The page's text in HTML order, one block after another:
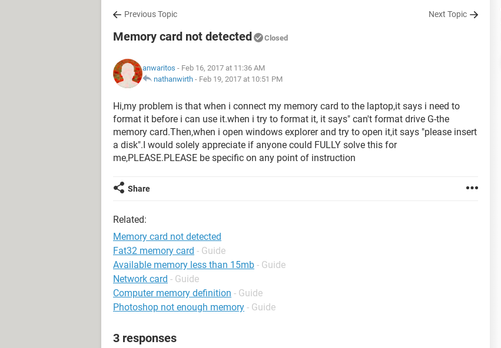
Previous Topic Next Topic
Memory card not detected Closed
anwaritos - Feb 16, 2017 at 11:36 AM
nathanwirth - Feb 19, 2017 at 10:51 PM
Hi,my problem is that when i connect my memory card to the laptop,it says i need to
format it before i can use it.when i try to format it, it says" can't format drive G-the
memory card.Then,when i open windows explorer and try to open it,it says "please insert
a disk".I would solely appreciate if anyone could FULLY solve this for
me,PLEASE.PLEASE be specific on any point of instruction
Share
Related:
Memory card not detected
Fat32 memory card - Guide
Available memory less than 15mb - Guide
Network card - Guide
Computer memory definition - Guide
Photoshop not enough memory - Guide
3 responses